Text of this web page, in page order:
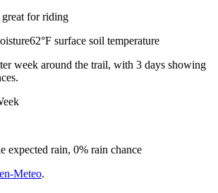
for riding
62°F surface soil temperature
week around the trail, with 3 days showing
expected rain, 0% rain chance
Meteo.